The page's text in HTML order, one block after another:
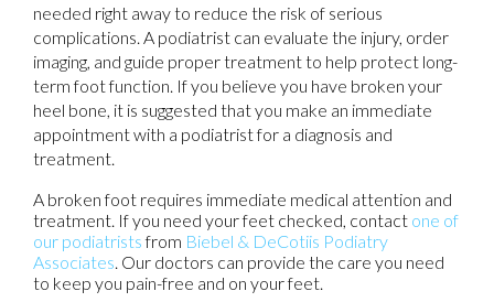
needed right away to reduce the risk of serious
complications. A podiatrist can evaluate the injury, order
imaging, and guide proper treatment to help protect long-
term foot function. If you believe you have broken your
heel bone, it is suggested that you make an immediate
appointment with a podiatrist for a diagnosis and
treatment.
A broken foot requires immediate medical attention and
treatment. If you need your feet checked, contact one of
our podiatristsfrom Biebel & DeCotiis Podiatry
Associates Our doctors can provide the care you need
to keep you pain-free and on your feet.